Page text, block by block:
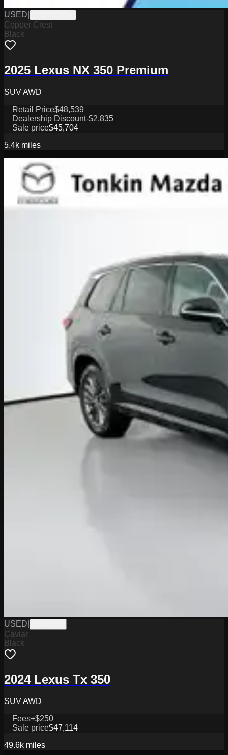
USED
Copper Crest
Black
2025 Lexus NX 350 Premium
SUV AWD
Retail Price$48,539
Dealership Discount-$2,835
Sale price$45,704
5.4k miles
USED
Caviar
Black
2024 Lexus Tx 350
SUV AWD
Fees+$250
Sale price$47,114
49.6k miles